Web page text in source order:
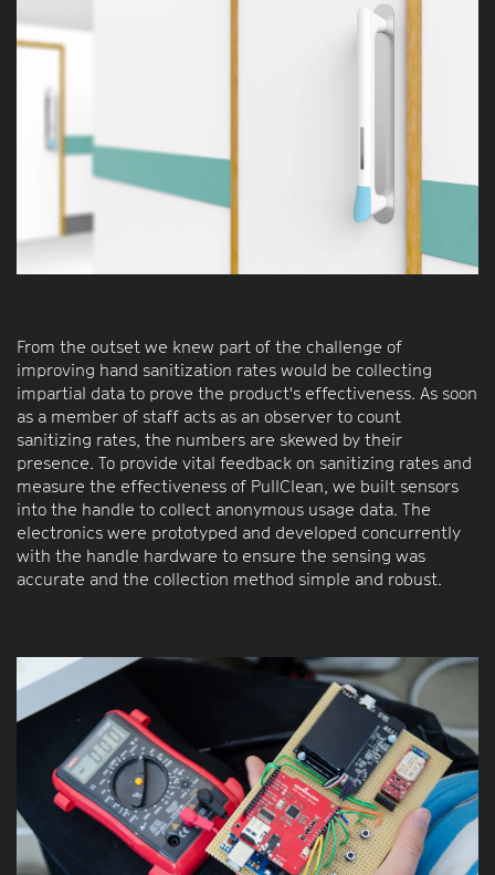
From the outset we knew part of the challenge of
improving hand sanitization rates would be collecting
impartial data to prove the product's effectiveness. As soon
as a member of staff acts as an observer to count
sanitizing rates, the numbers are skewed by their
presence. To provide vital feedback on sanitizing rates and
measure the effectiveness of PullClean, we built sensors
into the handle to collect anonymous usage data. The
electronics were prototyped and developed concurrently
with the handle hardware to ensure the sensing was
accurate and the collection method simple and robust.